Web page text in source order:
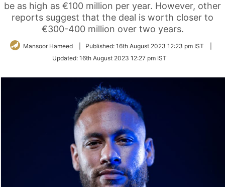
be as high as €100 million per year. However, other
reports suggest that the deal is worth closer to
€300-400 million over two years.
Mansoor Hameed Published: 16th August 2023 12:23 pm IST
Updated: 16th August 2023 12:27 pm IST